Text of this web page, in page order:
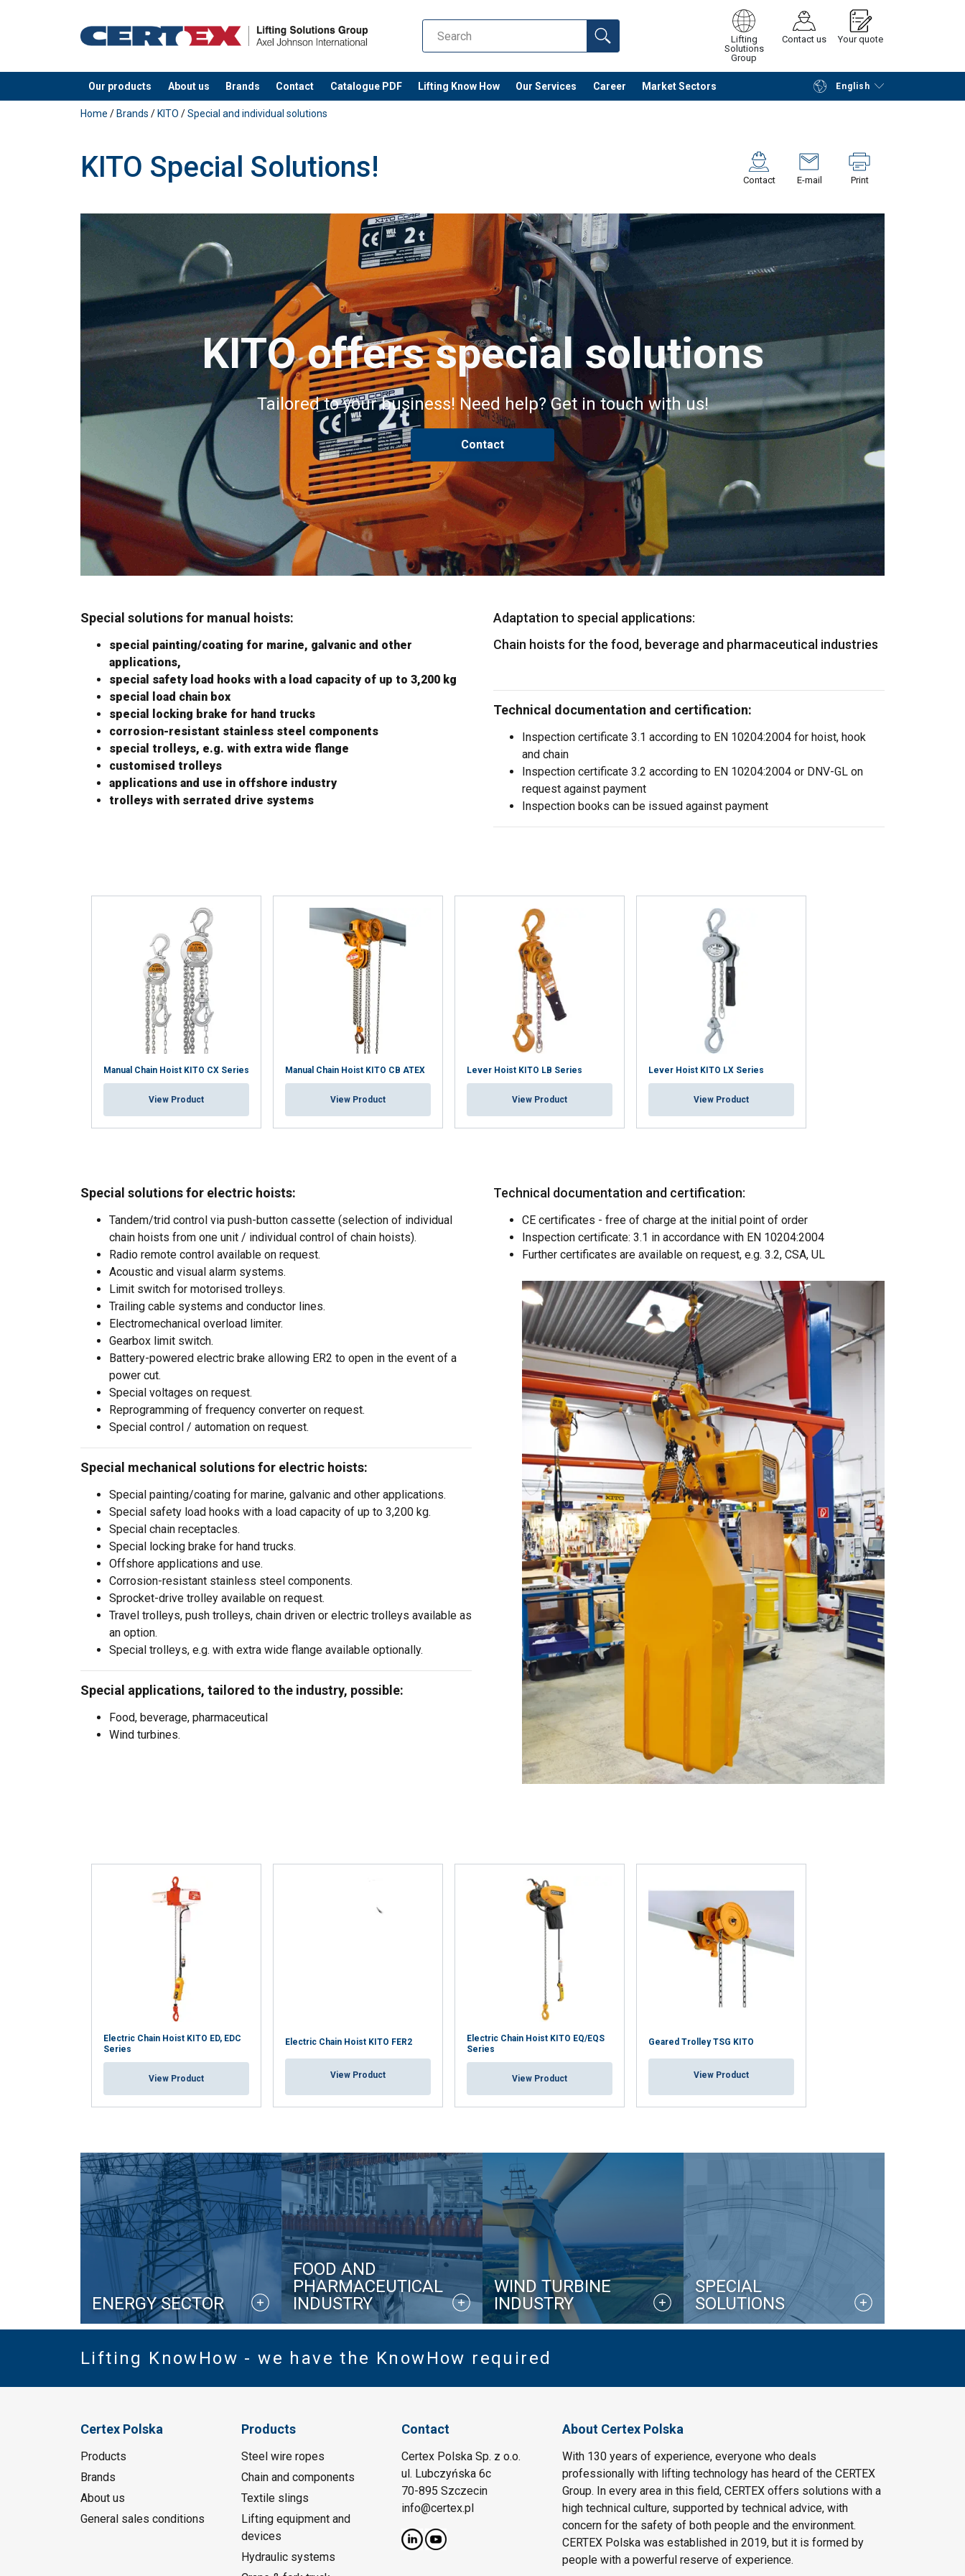
Lifting
Solutions
Group
Contact us Your quote
Our products About us Brands Contact Catalogue PDF Lifting Know How Our Services Career Market Sectors English
added to your quote Continue Request quotation
Home / Brands / KITO /Special and individual solutions
KITO Special Solutions! Contact E-mail Print
KITO offers special solutions
Tailored to your business! Need help? Get in touch with us!
Contact
Special solutions for manual hoists:
special painting/coating for marine, galvanic and other
applications,
special safety load hooks with a load capacity of up to 3,200 kg
special load chain box
special locking brake for hand trucks
corrosion-resistant stainless steel components
special trolleys, e.g. with extra wide flange
customised trolleys
applications and use in offshore industry
trolleys with serrated drive systems
Adaptation to special applications:
Chain hoists for the food, beverage and pharmaceutical industries
Technical documentation and certification:
Inspection certificate 3.1 according to EN 10204:2004 for hoist, hook
and chain
Inspection certificate 3.2 according to EN 10204:2004 or DNV-GL on
request against payment
Inspection books can be issued against payment
Manual Chain Hoist KITO CX Series
View Product
Manual Chain Hoist KITO CB ATEX
View Product
Lever Hoist KITO LB Series
View Product
Lever Hoist KITO LX Series
View Product
Special solutions for electric hoists:
Tandem/trid control via push-button cassette (selection of individual
chain hoists from one unit / individual control of chain hoists).
Radio remote control available on request.
Acoustic and visual alarm systems.
Limit switch for motorised trolleys.
Trailing cable systems and conductor lines.
Electromechanical overload limiter.
Gearbox limit switch.
Battery-powered electric brake allowing ER2 to open in the event of a
power cut.
Special voltages on request.
Reprogramming of frequency converter on request.
Special control / automation on request.
Special mechanical solutions for electric hoists:
Special painting/coating for marine, galvanic and other applications.
Special safety load hooks with a load capacity of up to 3,200 kg.
Special chain receptacles.
Special locking brake for hand trucks.
Offshore applications and use.
Corrosion-resistant stainless steel components.
Sprocket-drive trolley available on request.
Travel trolleys, push trolleys, chain driven or electric trolleys available as
an option.
Special trolleys, e.g. with extra wide flange available optionally.
Special applications, tailored to the industry, possible:
Food, beverage, pharmaceutical
Wind turbines.
Technical documentation and certification:
CE certificates - free of charge at the initial point of order
Inspection certificate: 3.1 in accordance with EN 10204:2004
Further certificates are available on request, e.g. 3.2, CSA, UL
Electric Chain Hoist KITO ED, EDC
Series
View Product
Electric Chain Hoist KITO FER2
View Product
Electric Chain Hoist KITO EQ/EQS
Series
View Product
Geared Trolley TSG KITO
View Product
ENERGY SECTOR
FOOD AND
PHARMACEUTICAL
INDUSTRY
WIND TURBINE
INDUSTRY
SPECIAL
SOLUTIONS
Lifting KnowHow - we have the KnowHow required
Certex Polska
Products
Brands
About us
General sales conditions
Products
Steel wire ropes
Chain and components
Textile slings
Lifting equipment and
devices
Hydraulic systems
Contact
Certex Polska Sp. z o.o.
ul. Lubczyńska 6c
70-895 Szczecin
info@certex.pl
About Certex Polska
With 130 years of experience, everyone who deals
professionally with lifting technology has heard of the CERTEX
Group. In every area in this field, CERTEX offers solutions with a
high technical culture, supported by technical advice, with
concern for the safety of both people and the environment.
CERTEX Polska was established in 2019, but it is formed by
people with a powerful reserve of experience.
POLISH
This website uses cookies
We use cookies to personalise content, ads and to analyse our traffic. We also share information about
your use of our site with our advertising and analytics partners who may combine it with other
information that you’ve provided to them or that they’ve collected from your use of their services.
Polityka prywatności
Strictly necessary Performance Functionality Unclassified
ACCEPT ALL
DECLINE ALL
SHOW DETAILS